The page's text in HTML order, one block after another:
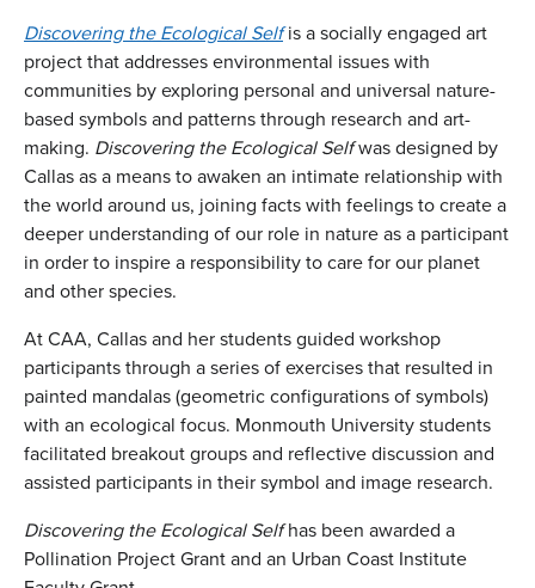
Discovering the Ecological Self is a socially engaged art
project that addresses environmental issues with
communities by exploring personal and universal nature-
based symbols and patterns through research and art-
making. Discovering the Ecological Selfwas designed by
Callas as a means to awaken an intimate relationship with
the world around us, joining facts with feelings to create a
deeper understanding of our role in nature as a participant
in order to inspire a responsibility to care for our planet
and other species.
At CAA, Callas and her students guided workshop
participants through a series of exercises that resulted in
painted mandalas (geometric configurations of symbols)
with an ecological focus. Monmouth University students
facilitated breakout groups and reflective discussion and
assisted participants in their symbol and image research.
Discovering the Ecological Selfhas been awarded a
Pollination Project Grant and an Urban Coast Institute